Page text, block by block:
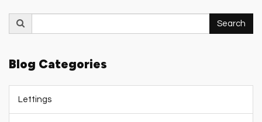
for:
Search
Blog Categories
Lettings